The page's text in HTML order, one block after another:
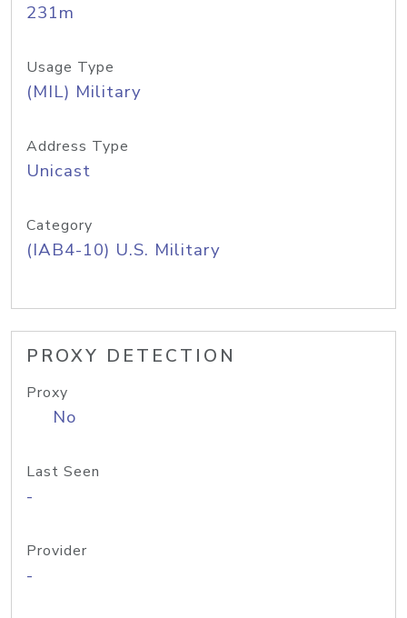
231m
Usage Type
(MIL) Military
Address Type
Unicast
Category
(IAB4-10) U.S. Military
PROXY DETECTION
Proxy
No
Last Seen
-
Provider
-